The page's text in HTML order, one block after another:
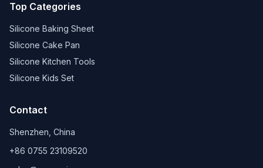
Top Categories
Silicone Baking Sheet
Silicone Cake Pan
Silicone Kitchen Tools
Silicone Kids Set
Contact
Shenzhen, China
+86 0755 23109520